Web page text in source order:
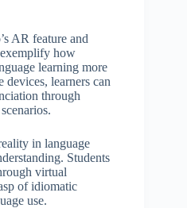
AR feature and
how
learning more
learners can
through
in language
Students
virtual
of idiomatic
use.